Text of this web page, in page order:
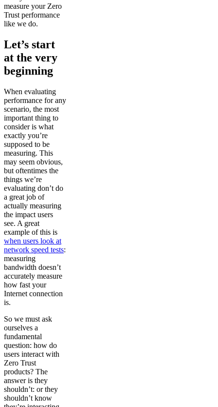
measure your Zero
Trust performance
like we do.
Let’s start
at the very
beginning
When evaluating
performance for any
scenario, the most
important thing to
consider is what
exactly you’re
supposed to be
measuring. This
may seem obvious,
but oftentimes the
things we’re
evaluating don’t do
a great job of
actually measuring
the impact users
see. A great
example of this is
when users look at
network speed tests:
measuring
bandwidth doesn’t
accurately measure
how fast your
Internet connection
is.
So we must ask
ourselves a
fundamental
question: how do
users interact with
Zero Trust
products? The
answer is they
shouldn’t: or they
shouldn’t know